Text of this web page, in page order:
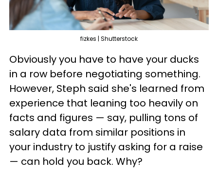
fizkes | Shutterstock
Obviously you have to have your ducks
in a row before negotiating something.
However, Steph said she's learned from
experience that leaning too heavily on
facts and figures — say, pulling tons of
salary data from similar positions in
your industry to justify asking for a raise
— can hold you back. Why?